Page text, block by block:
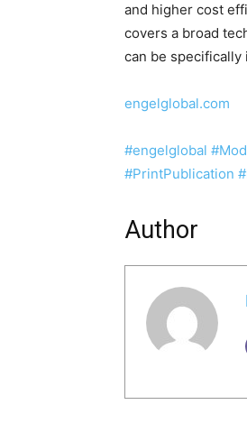
and higher cost
covers a broad
can be specifically
engelglobal.com
#engelglobal
#PrintPublication
Author